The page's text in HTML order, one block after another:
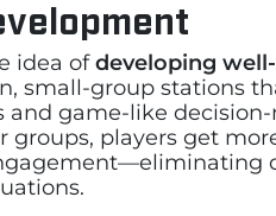
idea ofdeveloping
small-group stations
game-like
players get